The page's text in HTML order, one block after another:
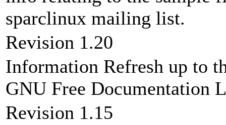
sparclinux mailing list.
Revision 1.20
Information Refresh up to
GNU Free Documentation
Revision 1.15